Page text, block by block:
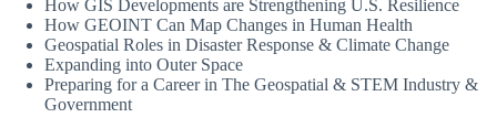
How GIS Developments are Strengthening U.S. Resilience
How GEOINT Can Map Changes in Human Health
Geospatial Roles in Disaster Response & Climate Change
Expanding into Outer Space
Preparing for a Career in The Geospatial & STEM Industry &
Government